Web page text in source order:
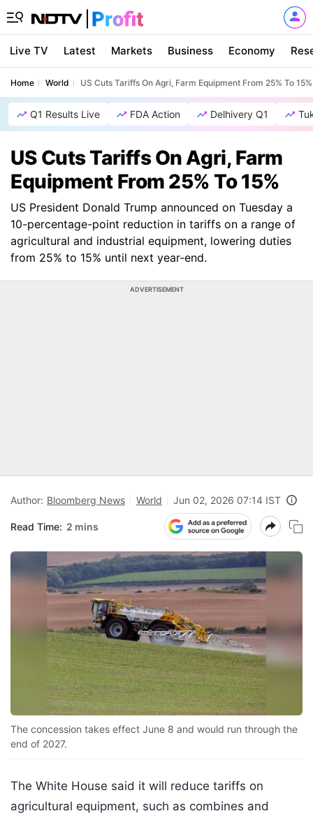
Live TV Latest Markets Business Economy
Home World US Cuts Tariffs On Agri, Farm Equipment From 25% To 15%
Q1 Results Live FDA Action Delhivery Q1
US Cuts Tariffs On Agri, Farm
Equipment From 25% To 15%
US President Donald Trump announced on Tuesday a
10-percentage-point reduction in tariffs on a range of
agricultural and industrial equipment, lowering duties
from 25% to 15% until next year-end.
ADVERTISEMENT
Author: Bloomberg News World Jun 02, 2026 07:14 IST
Read Time: 2 mins
The concession takes effect June 8 and would run through the
end of 2027.
The White House said it will reduce tariffs on
agricultural equipment, such as combines and